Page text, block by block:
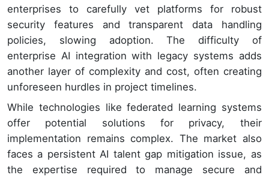
enterprises to carefully vet platforms for robust
security features and transparent data handling
policies, slowing adoption. The difficulty of
enterprise AI integration with legacy systems adds
another layer of complexity and cost, often creating
unforeseen hurdles in project timelines.
While technologies like federated learning systems
offer potential solutions for privacy, their
implementation remains complex. The market also
faces a persistent AI talent gap mitigation issue, as
the expertise required to manage secure and